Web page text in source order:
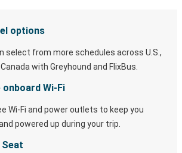
options
select from more schedules across U.S.,
with Greyhound and FlixBus.
onboard Wi-Fi
Wi-Fi and power outlets to keep you
powered up during your trip.
Seat